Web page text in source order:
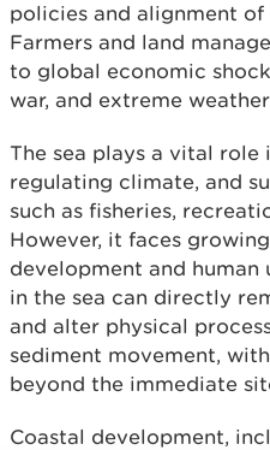
policies and alignment
Farmers and land
to global economic
war, and extreme
The sea plays a vital
regulating climate, and
such as fisheries,
However, it faces
development and human
in the sea can directly
and alter physical
sediment movement,
beyond the immediate
Coastal development,